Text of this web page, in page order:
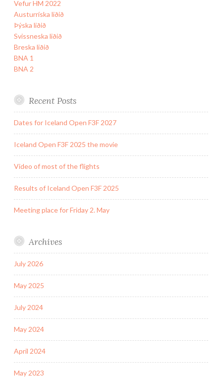
Vefur HM 2022
Austurríska liðið
Þýska liðið
Svissneska liðið
Breska liðið
BNA 1
BNA 2
Recent Posts
Dates for Iceland Open F3F 2027
Iceland Open F3F 2025 the movie
Video of most of the flights
Results of Iceland Open F3F 2025
Meeting place for Friday 2. May
Archives
July 2026
May 2025
July 2024
May 2024
April 2024
May 2023